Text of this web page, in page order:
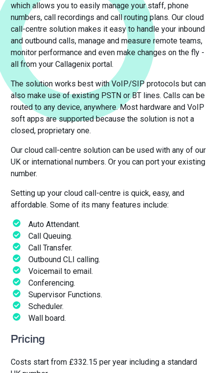
which allows you to easily manage your staff, phone
numbers, call recordings and call routing plans. Our cloud
call-centre solution makes it easy to handle your inbound
and outbound calls, manage and measure remote teams,
monitor performance and even make changes on the fly -
all from your Callagenix portal.
The solution works best with VoIP/SIP protocols but can
also make use of existing PSTN or BT lines. Calls can be
routed to any device, anywhere. Most hardware and VoIP
soft apps are supported because the solution is not a
closed, proprietary one.
Our cloud call-centre solution can be used with any of our
UK or international numbers. Or you can port your existing
number.
Setting up your cloud call-centre is quick, easy, and
affordable. Some of its many features include:
Auto Attendant.
Call Queuing.
Call Transfer.
Outbound CLI calling.
Voicemail to email.
Conferencing.
Supervisor Functions.
Scheduler.
Wall board.
Pricing
Costs start from £332.15 per year including a standard